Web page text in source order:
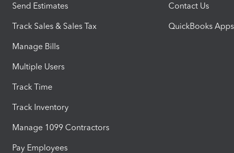
Send Estimates
Track Sales & Sales Tax
Manage Bills
Multiple Users
Track Time
Track Inventory
Manage 1099 Contractors
Pay Employees
Contact Us
QuickBooks Apps